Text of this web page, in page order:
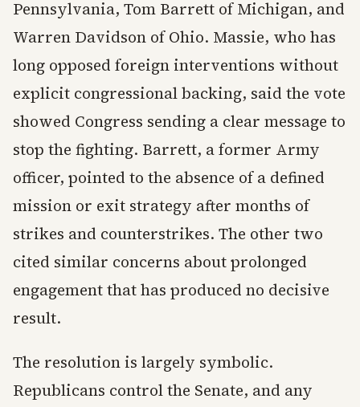
Pennsylvania, Tom Barrett of Michigan, and
Warren Davidson of Ohio. Massie, who has
long opposed foreign interventions without
explicit congressional backing, said the vote
showed Congress sending a clear message to
stop the fighting. Barrett, a former Army
officer, pointed to the absence of a defined
mission or exit strategy after months of
strikes and counterstrikes. The other two
cited similar concerns about prolonged
engagement that has produced no decisive
result.
The resolution is largely symbolic.
Republicans control the Senate, and any